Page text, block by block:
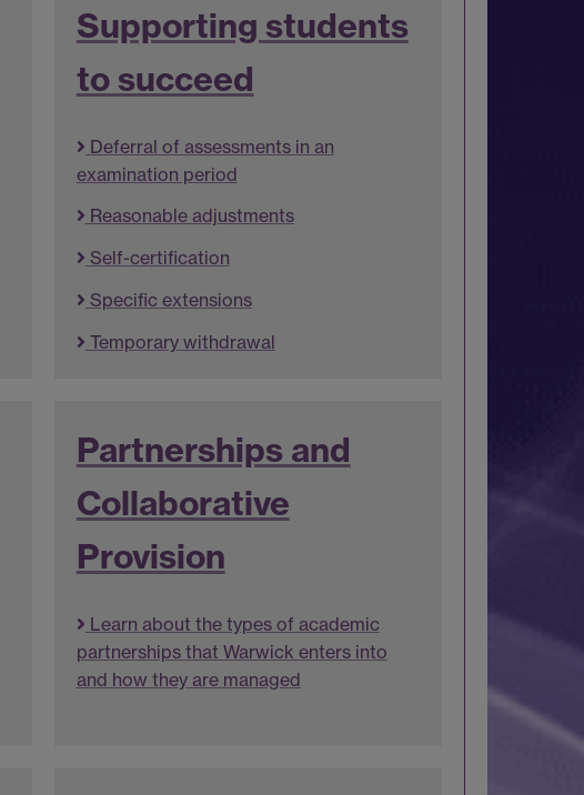
Supporting students
to succeed
Deferral of assessments in an
examination period
Reasonable adjustments
Self-certification
Specific extensions
Temporary withdrawal
Partnerships and
Collaborative
Provision
Learn about the types of academic
partnerships that Warwick enters into
and how they are managed